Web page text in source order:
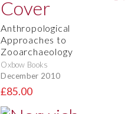
Anthropological
Approaches to
Zooarchaeology
Oxbow Books
December 2010
£85.00